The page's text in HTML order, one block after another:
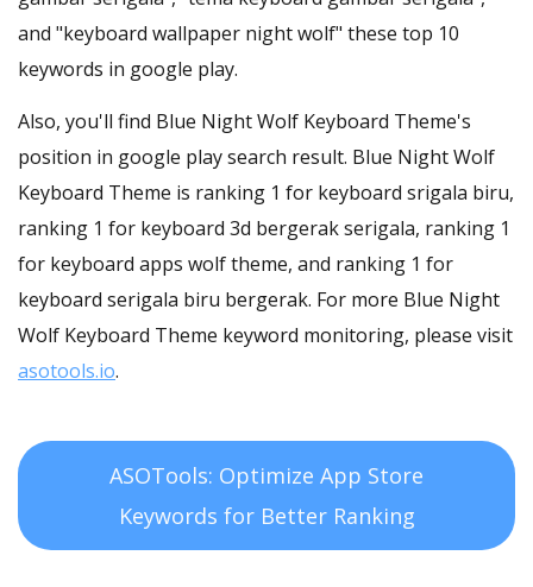
and "keyboard wallpaper night wolf" these top 10
keywords in google play.
Also, you'll find Blue Night Wolf Keyboard Theme's
position in google play search result. Blue Night Wolf
Keyboard Theme is ranking 1 for keyboard srigala biru,
ranking 1 for keyboard 3d bergerak serigala, ranking 1
for keyboard apps wolf theme, and ranking 1 for
keyboard serigala biru bergerak. For more Blue Night
Wolf Keyboard Theme keyword monitoring, please visit
asotools.io.
ASOTools: Optimize App Store
Keywords for Better Ranking